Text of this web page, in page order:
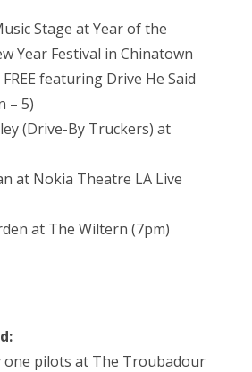
Stage at Year of the
Year Festival in Chinatown
featuring Drive He Said
– 5)
(Drive-By Truckers) at
at Nokia Theatre LA Live
at The Wiltern (7pm)
one pilots at The Troubadour